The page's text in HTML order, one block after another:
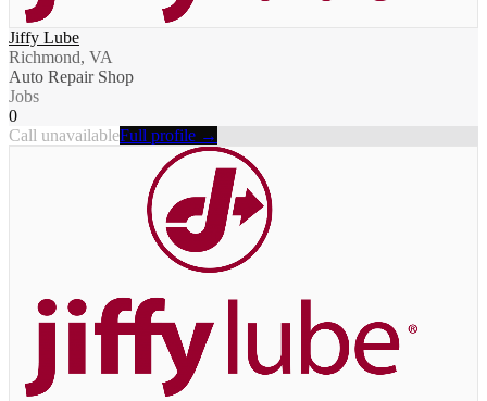
Jiffy Lube
Richmond, VA
Auto Repair Shop
Jobs
0
Call unavailableFull profile →